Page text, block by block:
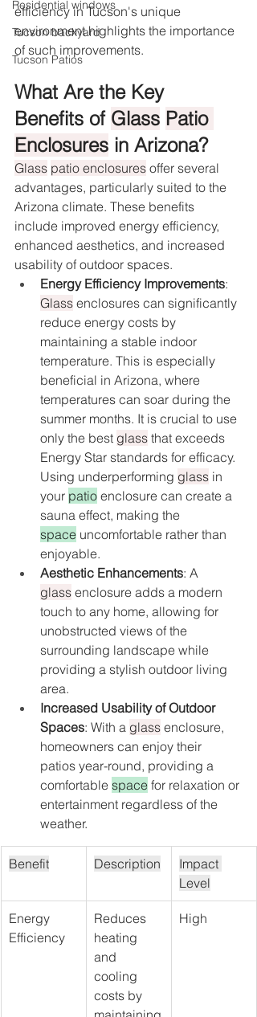
Residential windows
Tucson backyard
Tucson Patios
efficiency in Tucson's unique
environment highlights the importance
of such improvements.
What Are the Key
Benefits of Glass Patio
Enclosures in Arizona?
Glass patio enclosures offer several
advantages, particularly suited to the
Arizona climate. These benefits
include improved energy efficiency,
enhanced aesthetics, and increased
usability of outdoor spaces.
Energy Efficiency Improvements:
Glass enclosures can significantly
reduce energy costs by
maintaining a stable indoor
temperature. This is especially
beneficial in Arizona, where
temperatures can soar during the
summer months. It is crucial to use
only the best glass that exceeds
Energy Star standards for efficacy.
Using underperforming glass in
your patio enclosure can create a
sauna effect, making the
space uncomfortable rather than
enjoyable.
Aesthetic Enhancements: A
glass enclosure adds a modern
touch to any home, allowing for
unobstructed views of the
surrounding landscape while
providing a stylish outdoor living
area.
Increased Usability of Outdoor
Spaces: With a glass enclosure,
homeowners can enjoy their
patios year-round, providing a
comfortable space for relaxation or
entertainment regardless of the
weather.
Benefit Description
Impact
Level
Energy
Efficiency
Reduces
heating
and
cooling
costs by
High